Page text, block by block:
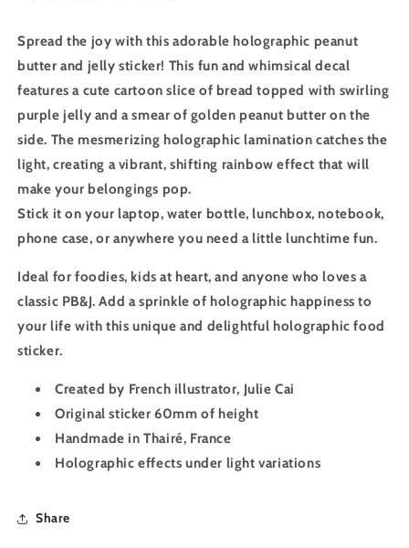
Spread the joy with this adorable holographic peanut
butter and jelly sticker! This fun and whimsical decal
features a cute cartoon slice of bread topped with swirling
purple jelly and a smear of golden peanut butter on the
side. The mesmerizing holographic lamination catches the
light, creating a vibrant, shifting rainbow effect that will
make your belongings pop.
Stick it on your laptop, water bottle, lunchbox, notebook,
phone case, or anywhere you need a little lunchtime fun.
Ideal for foodies, kids at heart, and anyone who loves a
classic PB&J. Add a sprinkle of holographic happiness to
your life with this unique and delightful holographic food
sticker.
Created by French illustrator, Julie Cai
Original sticker 60mm of height
Handmade in Thairé, France
Holographic effects under light variations
Share